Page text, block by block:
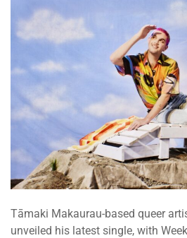
Tāmaki Makaurau-based queer
unveiled his latest single, with